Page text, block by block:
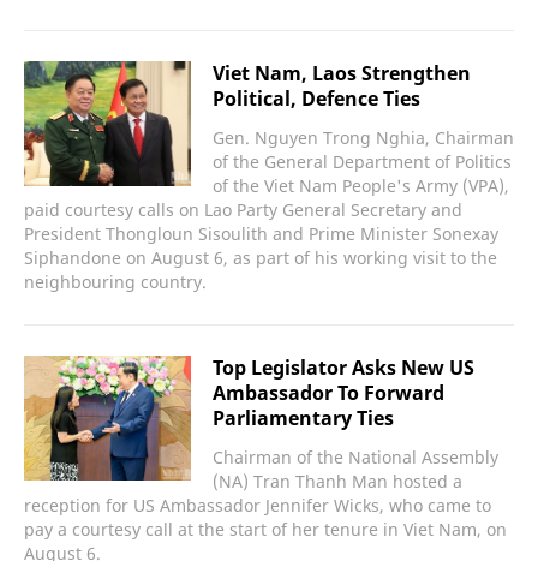
Viet Nam, Laos Strengthen
Political, Defence Ties
Gen. Nguyen Trong Nghia, Chairman
of the General Department of Politics
of the Viet Nam People's Army (VPA),
paid courtesy calls on Lao Party General Secretary and
President Thongloun Sisoulith and Prime Minister Sonexay
Siphandone on August 6, as part of his working visit to the
neighbouring country.
Top Legislator Asks New US
Ambassador To Forward
Parliamentary Ties
Chairman of the National Assembly
(NA) Tran Thanh Man hosted a
reception for US Ambassador Jennifer Wicks, who came to
pay a courtesy call at the start of her tenure in Viet Nam, on
August 6.